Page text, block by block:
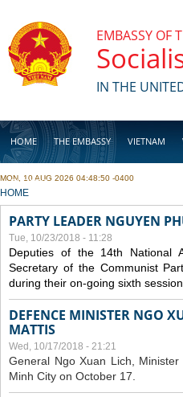
EMBASSY OF
IN THE
HOME THE EMBASSY VIETNAM
BUSINESS
MON, 10 AUG 2026 04:48:50 -0400
YOU ARE HERE
HOME
PARTY LEADER NGUYEN
Tue, 10/23/2018 - 11:28
Deputies of the 14th National
Secretary of the Communist
during their on-going sixth
DEFENCE MINISTER NGO
MATTIS
Wed, 10/17/2018 - 21:21
General Ngo Xuan Lich,
Minh City on October 17.